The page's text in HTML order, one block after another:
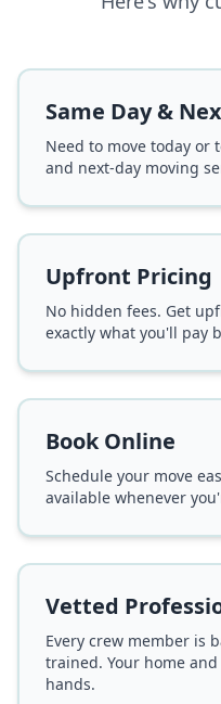
Same Day &
Need to move today or
and next-day moving
Upfront Pricing
No hidden fees. Get
exactly what you'll pay
Book Online
Schedule your move
available whenever
Vetted
Every crew member is
trained. Your home
hands.